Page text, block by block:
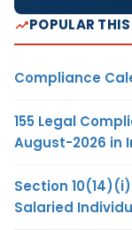
POPULAR
Compliance
155 Legal
August-2026 in
Section
Salaried